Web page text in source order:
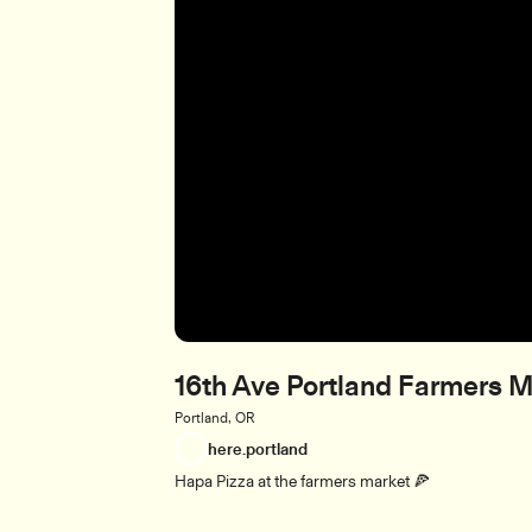
16th Ave Portland Farmers
Portland, OR
here.portland
Hapa Pizza at the farmers market 🍕